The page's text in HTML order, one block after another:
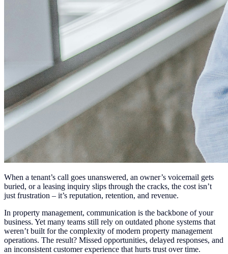
When a tenant’s call goes unanswered, an owner’s voicemail gets
buried, or a leasing inquiry slips through the cracks, the cost isn’t
just frustration – it’s reputation, retention, and revenue.
In property management, communication is the backbone of your
business. Yet many teams still rely on outdated phone systems that
weren’t built for the complexity of modern property management
operations. The result? Missed opportunities, delayed responses, and
an inconsistent customer experience that hurts trust over time.